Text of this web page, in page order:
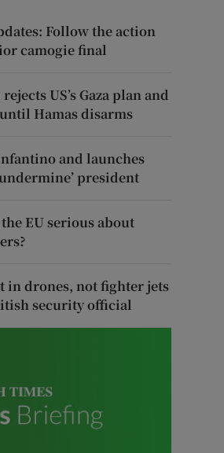
Follow the action
camogie final
US’s Gaza plan and
Hamas disarms
and launches
president
the EU serious about
in drones, not fighter jets
security official